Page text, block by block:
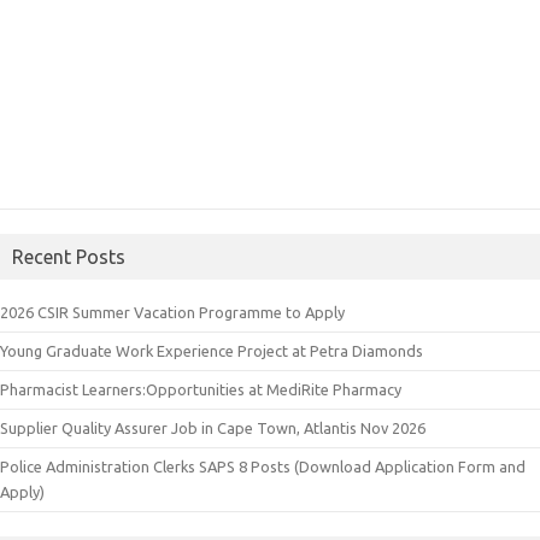
Recent Posts
2026 CSIR Summer Vacation Programme to Apply
Young Graduate Work Experience Project at Petra Diamonds
Pharmacist Learners:Opportunities at MediRite Pharmacy
Supplier Quality Assurer Job in Cape Town, Atlantis Nov 2026
Police Administration Clerks SAPS 8 Posts (Download Application Form and
Apply)